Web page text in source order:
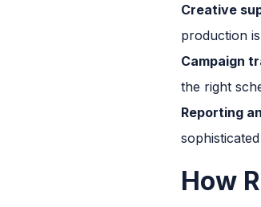
Creative
production
Campaign
the right
Reporting
How